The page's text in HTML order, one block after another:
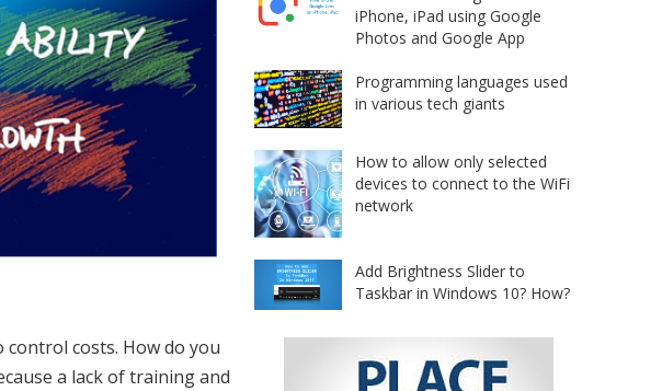
costs. How do you
a lack of training and
iPhone, iPad using Google
Photos and Google App
Programming languages used
in various tech giants
How to allow only selected
devices to connect to the WiFi
network
Add Brightness Slider to
Taskbar in Windows 10? How?